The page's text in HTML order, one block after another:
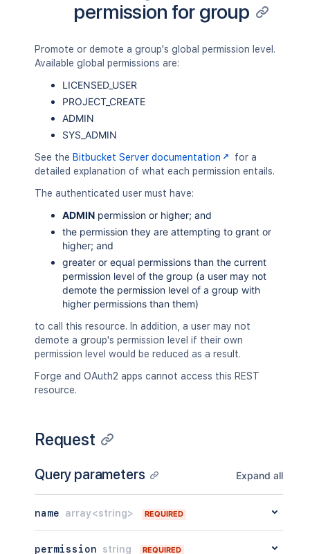
permission for group
Promote or demote a group's global permission level.
Available global permissions are:
LICENSED_USER
PROJECT_CREATE
ADMIN
SYS_ADMIN
See the Bitbucket Server documentation
for a
detailed explanation of what each permission entails.
The authenticated user must have:
ADMIN permission or higher; and
the permission they are attempting to grant or
higher; and
greater or equal permissions than the current
permission level of the group (a user may not
demote the permission level of a group with
higher permissions than them)
to call this resource. In addition, a user may not
demote a group's permission level if their own
permission level would be reduced as a result.
Forge and OAuth2 apps cannot access this REST
resource.
Request
Query parameters Expand all
name array<string> REQUIRED
permission string REQUIRED